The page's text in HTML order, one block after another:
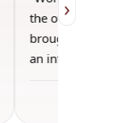
the other guests.
brought wine and
an informal…
›